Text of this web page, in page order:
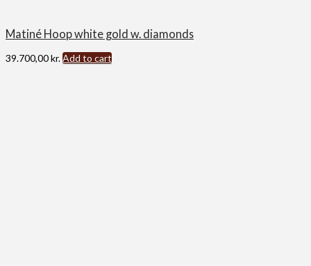
Matiné Hoop white gold w. diamonds
39.700,00kr.Add to cart